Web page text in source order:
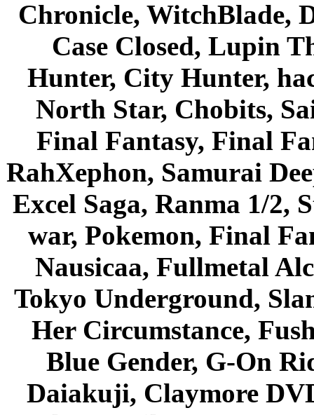
Chronicle, WitchBlade,
Case Closed, Lupin
Hunter, City Hunter,
North Star, Chobits,
Final Fantasy, Final
RahXephon, Samurai
Excel Saga, Ranma 1/2,
war, Pokemon, Final
Nausicaa, Fullmetal
Tokyo Underground,
Her Circumstance,
Blue Gender, G-On
Daiakuji, Claymore